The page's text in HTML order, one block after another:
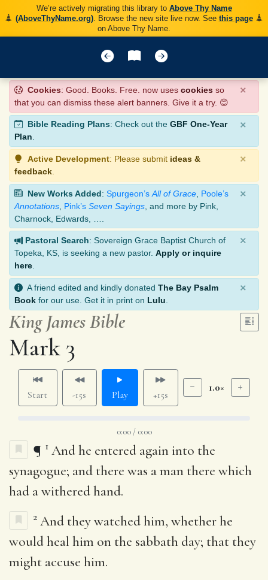
We’re actively migrating this library to Above Thy Name
(AboveThyName.org). Browse the new site live now. See this page
on Above Thy Name.
Cookies: Good. Books. Free. now uses cookies so
that you can dismiss these alert banners. Give it a try. 😊
×
Bible Reading Plans: Check out the GBF One-Year
Plan.
×
Active Development: Please submit ideas &
feedback
×
New Works Added: Spurgeon’s All of Grace Poole’s
Annotations Pink’s Seven Sayings , and more by Pink,
Charnock, Edwards, ….
×
Pastoral Search: Sovereign Grace Baptist Church of
Topeka, KS, is seeking a new pastor. Apply or inquire
here
×
A friend edited and kindly donated The Bay Psalm
Book for our use. Get it in print on Lulu
×
King James Bible
Mark 3
Start -15s Play +15s
1.0×
0:00 / 0:00
¶ 1 And he entered again into the
synagogue; and there was a man there which
had a withered hand.
2 And they watched him, whether he
would heal him on the sabbath day; that they
might accuse him.